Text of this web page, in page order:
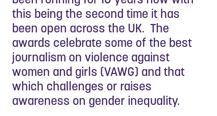
this being the second time it has
been open across the UK. The
awards celebrate some of the best
journalism on violence against
women and girls (VAWG) and that
which challenges or raises
awareness on gender inequality.